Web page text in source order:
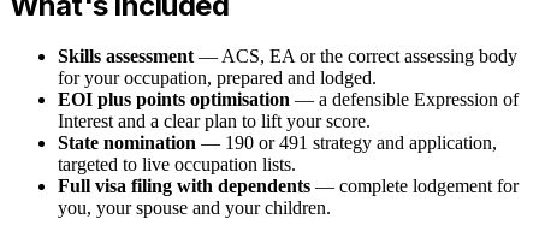
Skills assessment — ACS, EA or the correct assessing body
for your occupation, prepared and lodged.
EOI plus points optimisation — a defensible Expression of
Interest and a clear plan to lift your score.
State nomination — 190 or 491 strategy and application,
targeted to live occupation lists.
Full visa filing with dependents — complete lodgement for
you, your spouse and your children.